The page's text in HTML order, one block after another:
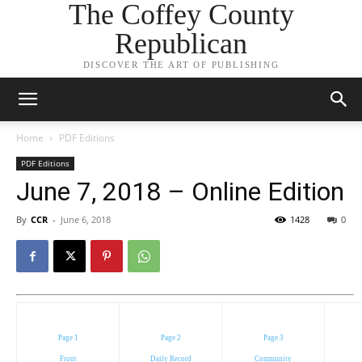
The Coffey County
Republican
DISCOVER THE ART OF PUBLISHING
Home PDF Editions
PDF Editions
June 7, 2018 – Online Edition
By CCR - June 6, 2018 0
1428
Page 1
Front
Page 2
Daily Record
Page 3
Community